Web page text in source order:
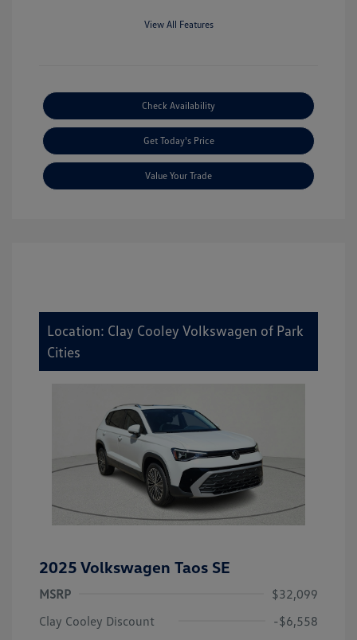
View All Features
Check Availability
Get Today's Price
Value Your Trade
Location: Clay Cooley Volkswagen of Park
Cities
2025 Volkswagen Taos SE
MSRP
$32,099
Clay Cooley Discount
-$6,558